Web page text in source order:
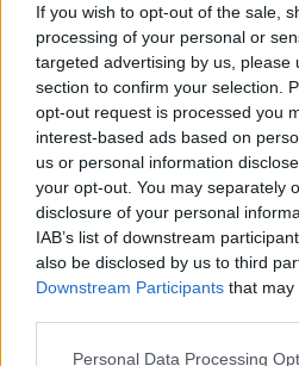
If you wish to opt-out of the sale,
processing of your personal or
targeted advertising by us, please
section to confirm your selection.
opt-out request is processed you
interest-based ads based on
us or personal information
your opt-out. You may separately
disclosure of your personal
IAB’s list of downstream
also be disclosed by us to third
Downstream Participants that may
Personal Data Processing
Decluttering also gives you
fresh start.
4. Have A Film
Skip the cinema and create